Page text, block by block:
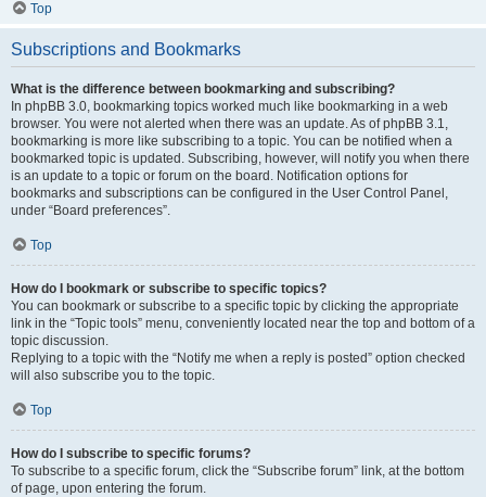
Top
Subscriptions and Bookmarks
What is the difference between bookmarking and subscribing?
In phpBB 3.0, bookmarking topics worked much like bookmarking in a web
browser. You were not alerted when there was an update. As of phpBB 3.1,
bookmarking is more like subscribing to a topic. You can be notified when a
bookmarked topic is updated. Subscribing, however, will notify you when there
is an update to a topic or forum on the board. Notification options for
bookmarks and subscriptions can be configured in the User Control Panel,
under “Board preferences”.
Top
How do I bookmark or subscribe to specific topics?
You can bookmark or subscribe to a specific topic by clicking the appropriate
link in the “Topic tools” menu, conveniently located near the top and bottom of a
topic discussion.
Replying to a topic with the “Notify me when a reply is posted” option checked
will also subscribe you to the topic.
Top
How do I subscribe to specific forums?
To subscribe to a specific forum, click the “Subscribe forum” link, at the bottom
of page, upon entering the forum.